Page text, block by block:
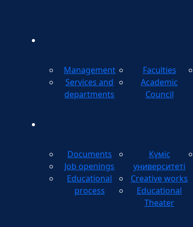
Management
Services and
departments
Faculties
Academic
Council
Documents
Job openings
Educational
process
Күміс
университеті
Creative works
Educational
Theater